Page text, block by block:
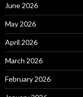
June 2026
May 2026
April 2026
March 2026
February 2026